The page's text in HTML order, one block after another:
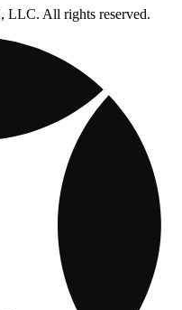
All rights reserved.